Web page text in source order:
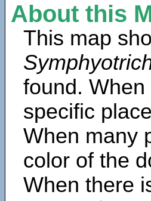
About this
This map
found.
specific
When many
color of the
When there